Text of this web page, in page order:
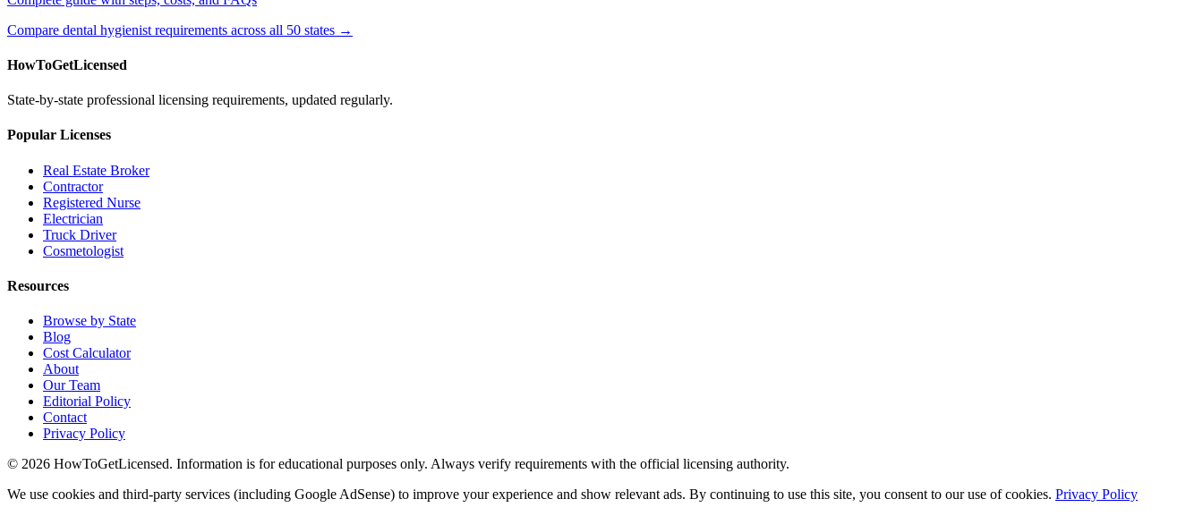
Compare dental hygienist requirements across all 50 states →
HowToGetLicensed
State-by-state professional licensing requirements, updated regularly.
Popular Licenses
Real Estate Broker
Contractor
Registered Nurse
Electrician
Truck Driver
Cosmetologist
Resources
Browse by State
Blog
Cost Calculator
About
Our Team
Editorial Policy
Contact
Privacy Policy
© 2026 HowToGetLicensed. Information is for educational purposes only. Always verify requirements with the official licensing authority.
We use cookies and third-party services (including Google AdSense) to improve your experience and show relevant ads. By continuing to use this site, you consent to our use of cookies. Privacy Policy